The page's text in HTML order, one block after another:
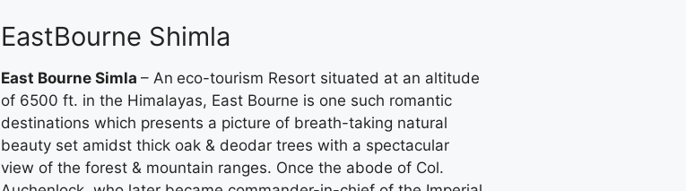
EastBourne Shimla
East Bourne Simla – An eco-tourism Resort situated at an altitude
of 6500 ft. in the Himalayas, East Bourne is one such romantic
destinations which presents a picture of breath-taking natural
beauty set amidst thick oak & deodar trees with a spectacular
view of the forest & mountain ranges. Once the abode of Col.